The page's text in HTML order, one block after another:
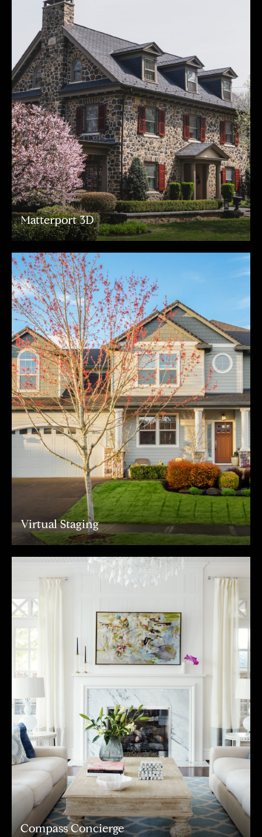
Matterport 3D
Virtual Staging
Compass Concierge